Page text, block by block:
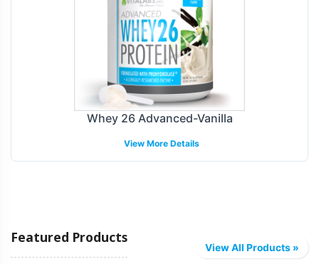
Whey 26 Advanced-Vanilla
View More Details
Featured Products
View All Products »